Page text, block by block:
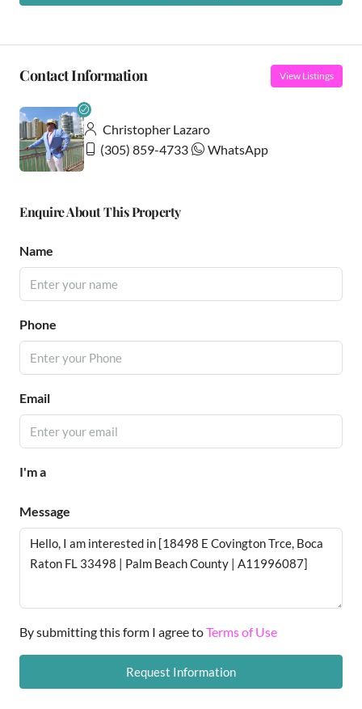
Contact Information View Listings
Christopher Lazaro
(305) 859-4733
WhatsApp
Enquire About This Property
Name
Phone
Email
I'm a
Message
By submitting this form I agree toTerms of Use
Request Information